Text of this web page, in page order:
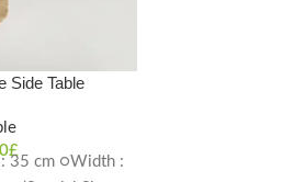
Side Table
£
35 cm ○Width :